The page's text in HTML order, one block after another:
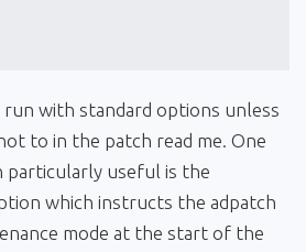
with standard options unless
to in the patch read me. One
particularly useful is the
which instructs the adpatch
mode at the start of the